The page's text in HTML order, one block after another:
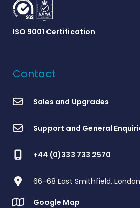
ISO 9001 Certification
Contact
Sales and Upgrades
Support and General
+44 (0)333 733 2570
66-68 East Smithfield, London,
Google Map